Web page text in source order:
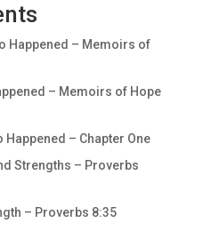
Happened – Memoirs of
– Memoirs of Hope
Happened – Chapter One
Strengths – Proverbs
– Proverbs 8:35